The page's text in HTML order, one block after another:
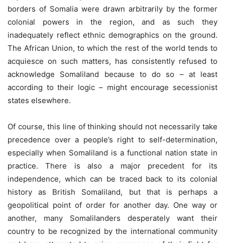
borders of Somalia were drawn arbitrarily by the former
colonial powers in the region, and as such they
inadequately reflect ethnic demographics on the ground.
The African Union, to which the rest of the world tends to
acquiesce on such matters, has consistently refused to
acknowledge Somaliland because to do so – at least
according to their logic – might encourage secessionist
states elsewhere.
Of course, this line of thinking should not necessarily take
precedence over a people’s right to self-determination,
especially when Somaliland is a functional nation state in
practice. There is also a major precedent for its
independence, which can be traced back to its colonial
history as British Somaliland, but that is perhaps a
geopolitical point of order for another day. One way or
another, many Somalilanders desperately want their
country to be recognized by the international community